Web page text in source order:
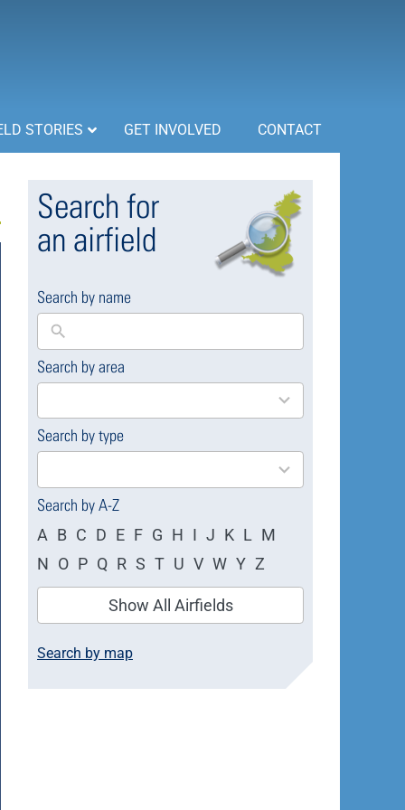
STORIES GET INVOLVED CONTACT
Search for
an airfield
Search by name
Search by area
169
available
Search by type
4
available
Search by A-Z
A B C D E F G H I J K L M
N O P Q R S T U V W Y Z
Show All Airfields
Search by map